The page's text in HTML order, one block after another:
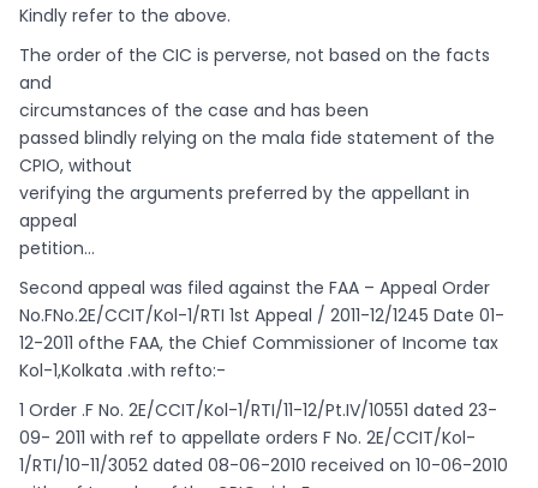
Kindly refer to the above.
The order of the CIC is perverse, not based on the facts
and
circumstances of the case and has been
passed blindly relying on the mala fide statement of the
CPIO, without
verifying the arguments preferred by the appellant in
appeal
petition…
Second appeal was filed against the FAA – Appeal Order
No.FNo.2E/CCIT/Kol-1/RTI 1st Appeal / 2011-12/1245 Date 01-
12-2011 ofthe FAA, the Chief Commissioner of Income tax
Kol-1,Kolkata .with refto:-
1 Order .F No. 2E/CCIT/Kol-1/RTI/11-12/Pt.IV/10551 dated 23-
09- 2011 with ref to appellate orders F No. 2E/CCIT/Kol-
1/RTI/10-11/3052 dated 08-06-2010 received on 10-06-2010